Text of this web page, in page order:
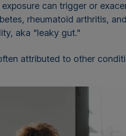
exposure can trigger or
rheumatoid arthritis,
aka "leaky gut."
attributed to other